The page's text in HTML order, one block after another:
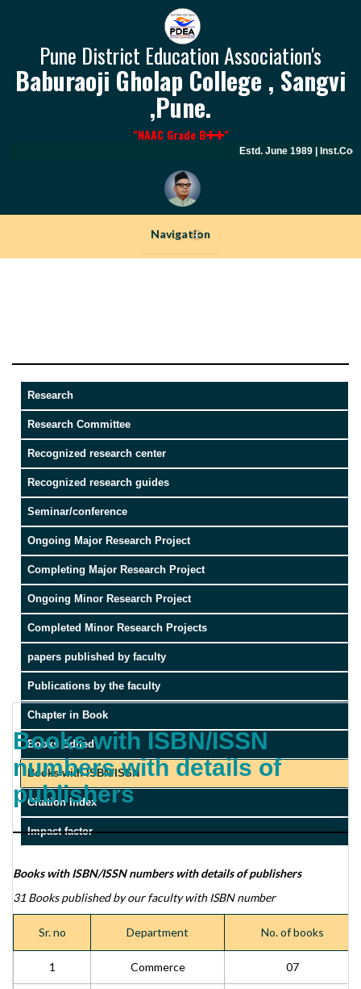
Pune District Education Association's
Baburaoji Gholap College , Sangvi
,Pune.
"NAAC Grade B "
Estd. June 1989 |
Navigation
+
Research
Research Committee
Recognized research center
Recognized research guides
Seminar/conference
Ongoing Major Research Project
Completing Major Research Project
Ongoing Minor Research Project
Completed Minor Research Projects
papers published by faculty
Publications by the faculty
Chapter in Book
Books Edited
Books with ISBN/ISSN
Citation Index
Impact factor
Books with ISBN/ISSN
numbers with details of
publishers
Books with ISBN/ISSN numbers with details of publishers
31 Books published by our faculty with ISBN number
Sr. no Department No. of books
1 Commerce 07